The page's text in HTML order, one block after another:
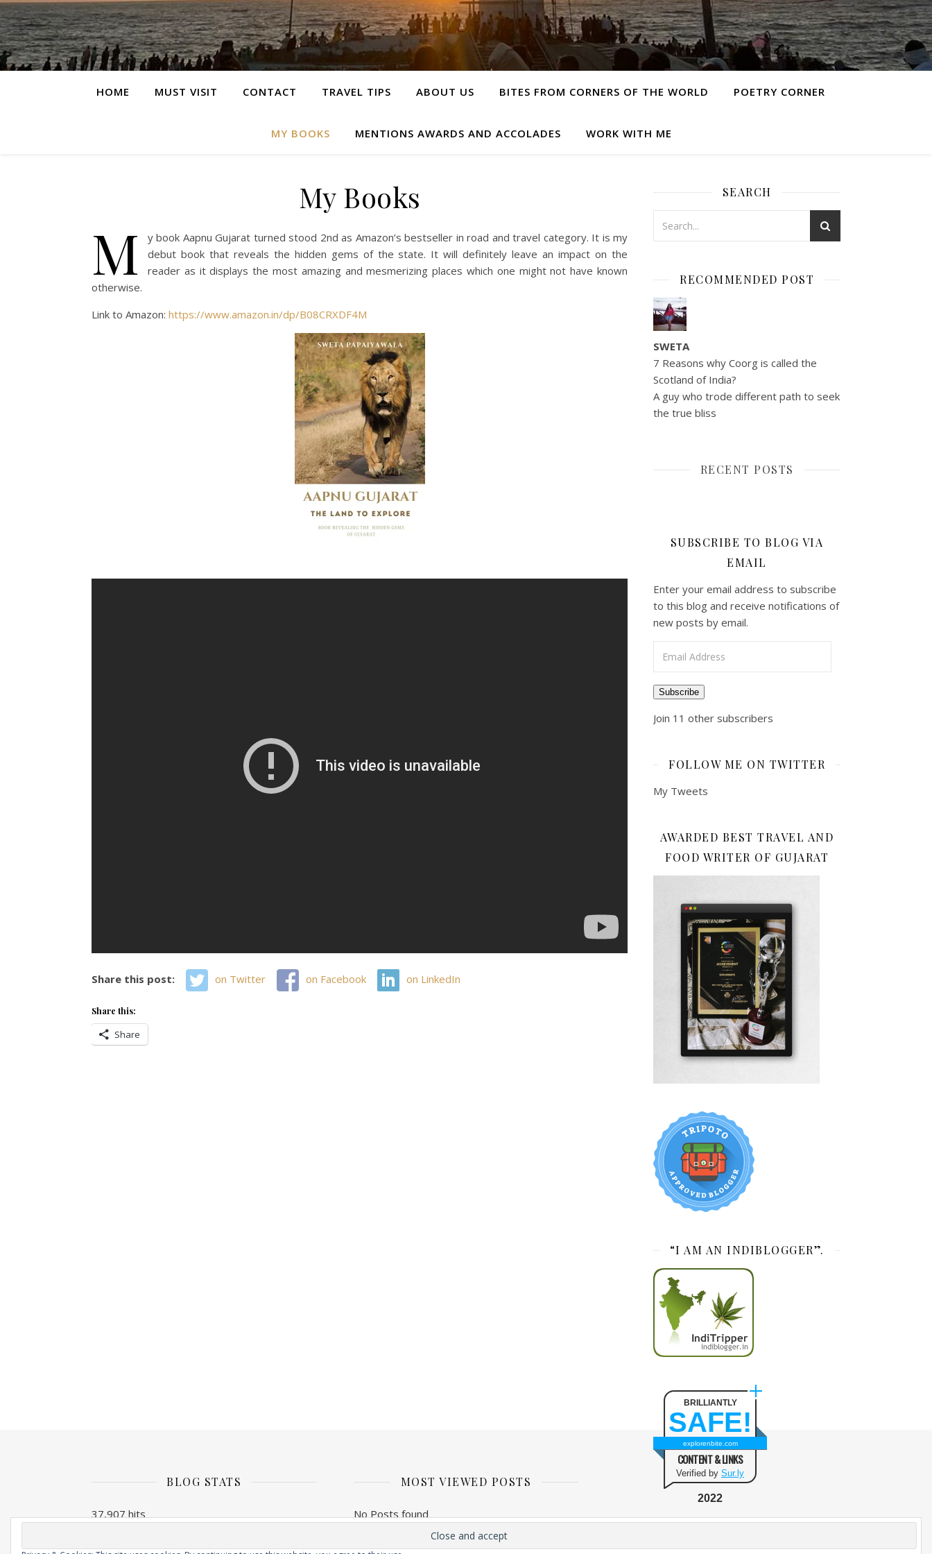
HOME MUST VISIT CONTACT TRAVEL TIPS ABOUT US BITES FROM CORNERS OF THE WORLD POETRY CORNER
MY BOOKS MENTIONS AWARDS AND ACCOLADES WORK WITH ME
My Books
M
y book Aapnu Gujarat turned stood 2nd as Amazon’s bestseller in road and travel category. It is my
debut book that reveals the hidden gems of the state. It will definitely leave an impact on the
reader as it displays the most amazing and mesmerizing places which one might not have known
otherwise.
Link to Amazon: https://www.amazon.in/dp/B08CRXDF4M
Share this post: on Twitter on Facebook on LinkedIn
Share this:
Share
SEARCH
RECOMMENDED POST
SWETA
7 Reasons why Coorg is called the
Scotland of India?
A guy who trode different path to seek
the true bliss
RECENT POSTS
SUBSCRIBE TO BLOG VIA
EMAIL
Enter your email address to subscribe
to this blog and receive notifications of
new posts by email.
Subscribe
Join 11 other subscribers
FOLLOW ME ON TWITTER
My Tweets
AWARDED BEST TRAVEL AND
FOOD WRITER OF GUJARAT
“I AM AN INDIBLOGGER”.
BRILLIANTLY
SAFE!
explorenbite.com
CONTENT & LINKS
Verified by Sur.ly
2022
BLOG STATS
37,907 hits
MOST VIEWED POSTS
No Posts found